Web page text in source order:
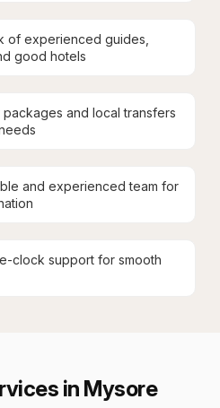
of experienced guides,
good hotels
and local transfers
and experienced team for
clock support for smooth
in Mysore